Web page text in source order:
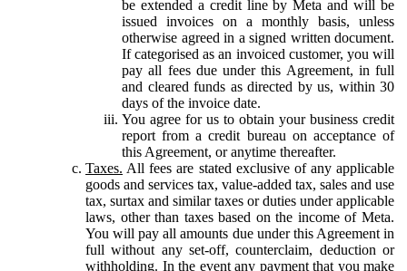
be extended a credit line by Meta and will be
issued invoices on a monthly basis, unless
otherwise agreed in a signed written document.
If categorised as an invoiced customer, you will
pay all fees due under this Agreement, in full
and cleared funds as directed by us, within 30
days of the invoice date.
You agree for us to obtain your business credit
report from a credit bureau on acceptance of
this Agreement, or anytime thereafter.
Taxes. All fees are stated exclusive of any applicable
goods and services tax, value-added tax, sales and use
tax, surtax and similar taxes or duties under applicable
laws, other than taxes based on the income of Meta.
You will pay all amounts due under this Agreement in
full without any set-off, counterclaim, deduction or
withholding. In the event any payment that you make